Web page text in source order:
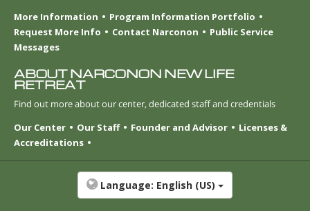
More Information
Program Information Portfolio
Request More Info
Contact Narconon
Public Service
Messages
ABOUT NARCONON NEW LIFE
RETREAT
Find out more about our center, dedicated staff and credentials
Our Center
Our Staff Founder and Advisor
Licenses &
Accreditations
Language: English (US)